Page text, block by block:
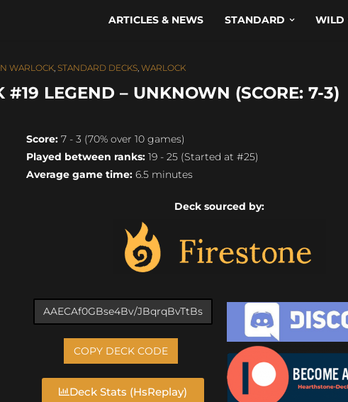
ARTICLES & NEWS STANDARD WILD
WARLOCK, STANDARD DECKS, WARLOCK
LEGEND – UNKNOWN (SCORE: 7-3)
Score: 7 - 3 (70% over 10 games)
Played between ranks: 19 - 25 (Started at #25)
Average game time: 6.5 minutes
Deck sourced by:
COPY DECK CODE
Deck Stats (HsReplay)